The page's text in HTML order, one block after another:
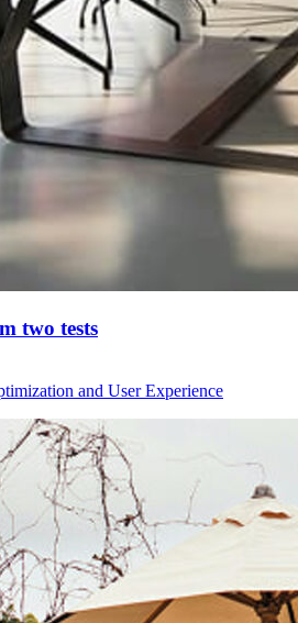
two tests
and User Experience